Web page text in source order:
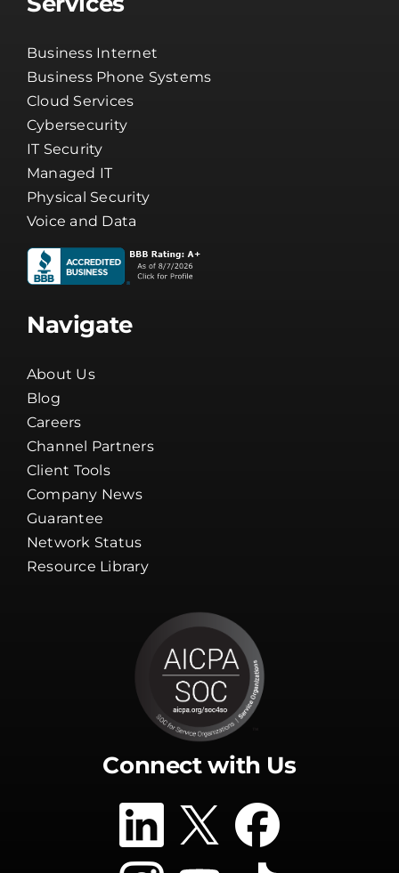
Services
Business Internet
Business Phone Systems
Cloud Services
Cybersecurity
IT Security
Managed IT
Voice and Data
Navigate
About Us
Blog
Careers
Channel Partners
Client Tools
Company News
Guarantee
Connect with Us